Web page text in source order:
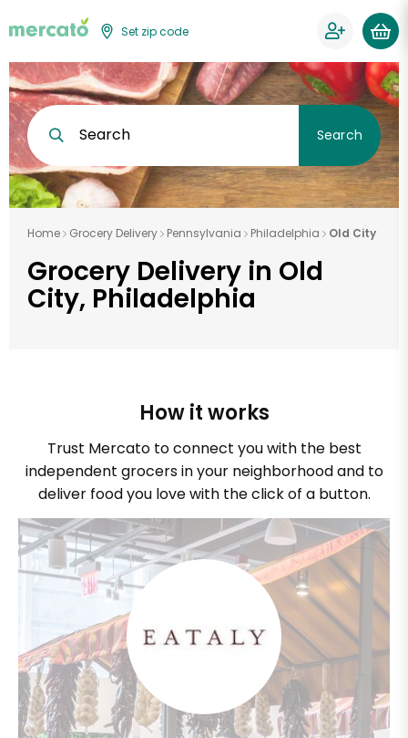
Set zip code
Search Search
Home Grocery Delivery Pennsylvania Philadelphia Old City
Grocery Delivery in Old
City, Philadelphia
How it works
Trust Mercato to connect you with the best
independent grocers in your neighborhood and to
deliver food you love with the click of a button.